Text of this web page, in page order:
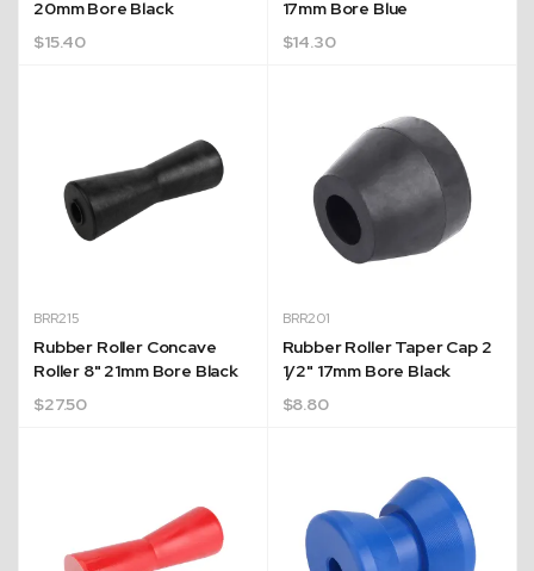
20mm Bore Black
$15.40
17mm Bore Blue
$14.30
BRR215
Rubber Roller Concave
Roller 8" 21mm Bore Black
$27.50
BRR201
Rubber Roller Taper Cap 2
1/2" 17mm Bore Black
$8.80